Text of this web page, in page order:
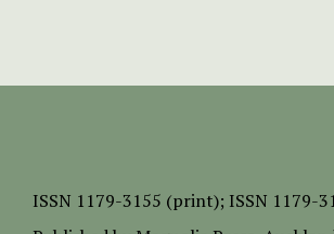
ISSN 1179-3155 (print); ISSN 1179-